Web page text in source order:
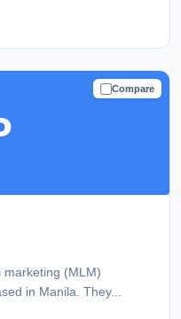
Compare
TRUSTED
marketing (MLM)
in Manila. They...